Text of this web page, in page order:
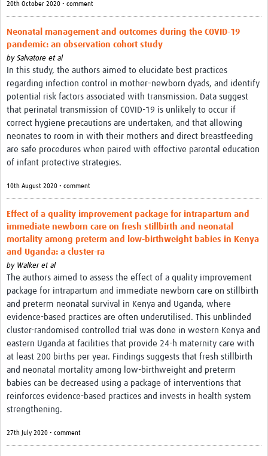
20th October 2020 • comment
Neonatal management and outcomes during the COVID-19
pandemic: an observation cohort study
by Salvatore et al
In this study, the authors aimed to elucidate best practices
regarding infection control in mother–newborn dyads, and identify
potential risk factors associated with transmission. Data suggest
that perinatal transmission of COVID-19 is unlikely to occur if
correct hygiene precautions are undertaken, and that allowing
neonates to room in with their mothers and direct breastfeeding
are safe procedures when paired with effective parental education
of infant protective strategies.
10th August 2020 • comment
Effect of a quality improvement package for intrapartum and
immediate newborn care on fresh stillbirth and neonatal
mortality among preterm and low-birthweight babies in Kenya
and Uganda: a cluster-ra
by Walker et al
The authors aimed to assess the effect of a quality improvement
package for intrapartum and immediate newborn care on stillbirth
and preterm neonatal survival in Kenya and Uganda, where
evidence-based practices are often underutilised. This unblinded
cluster-randomised controlled trial was done in western Kenya and
eastern Uganda at facilities that provide 24-h maternity care with
at least 200 births per year. Findings suggests that fresh stillbirth
and neonatal mortality among low-birthweight and preterm
babies can be decreased using a package of interventions that
reinforces evidence-based practices and invests in health system
strengthening.
27th July 2020 • comment